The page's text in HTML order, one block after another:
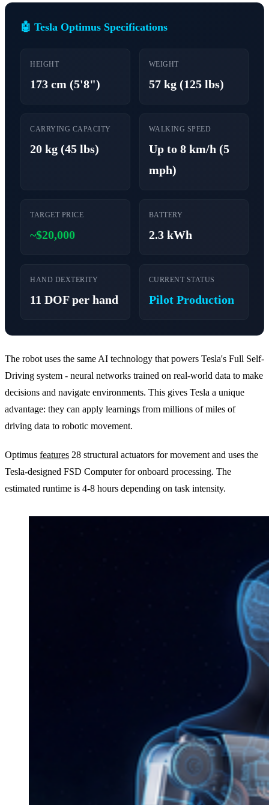
🤖 Tesla Optimus Specifications
HEIGHT
173 cm (5'8")
WEIGHT
57 kg (125 lbs)
CARRYING CAPACITY
20 kg (45 lbs)
WALKING SPEED
Up to 8 km/h (5
mph)
TARGET PRICE
~$20,000
BATTERY
2.3 kWh
HAND DEXTERITY
11 DOF per hand
CURRENT STATUS
Pilot Production
The robot uses the same AI technology that powers Tesla's Full Self-
Driving system - neural networks trained on real-world data to make
decisions and navigate environments. This gives Tesla a unique
advantage: they can apply learnings from millions of miles of
driving data to robotic movement.
Optimus features 28 structural actuators for movement and uses the
Tesla-designed FSD Computer for onboard processing. The
estimated runtime is 4-8 hours depending on task intensity.